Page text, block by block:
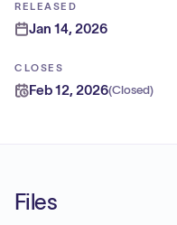
RELEASED
Jan 14, 2026
CLOSES
Feb 12, 2026(Closed)
Files